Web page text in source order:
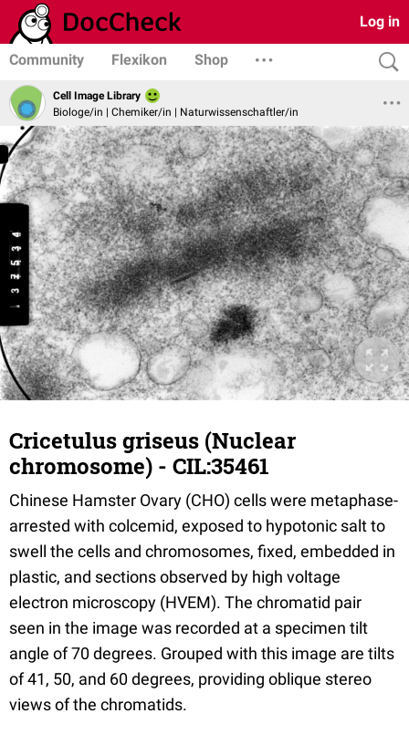
Log in
Community Flexikon Shop
Cell Image Library
Biologe/in | Chemiker/in | Naturwissenschaftler/in
Cricetulus griseus (Nuclear
chromosome) - CIL:35461
Chinese Hamster Ovary (CHO) cells were metaphase-
arrested with colcemid, exposed to hypotonic salt to
swell the cells and chromosomes, fixed, embedded in
plastic, and sections observed by high voltage
electron microscopy (HVEM). The chromatid pair
seen in the image was recorded at a specimen tilt
angle of 70 degrees. Grouped with this image are tilts
of 41, 50, and 60 degrees, providing oblique stereo
views of the chromatids.